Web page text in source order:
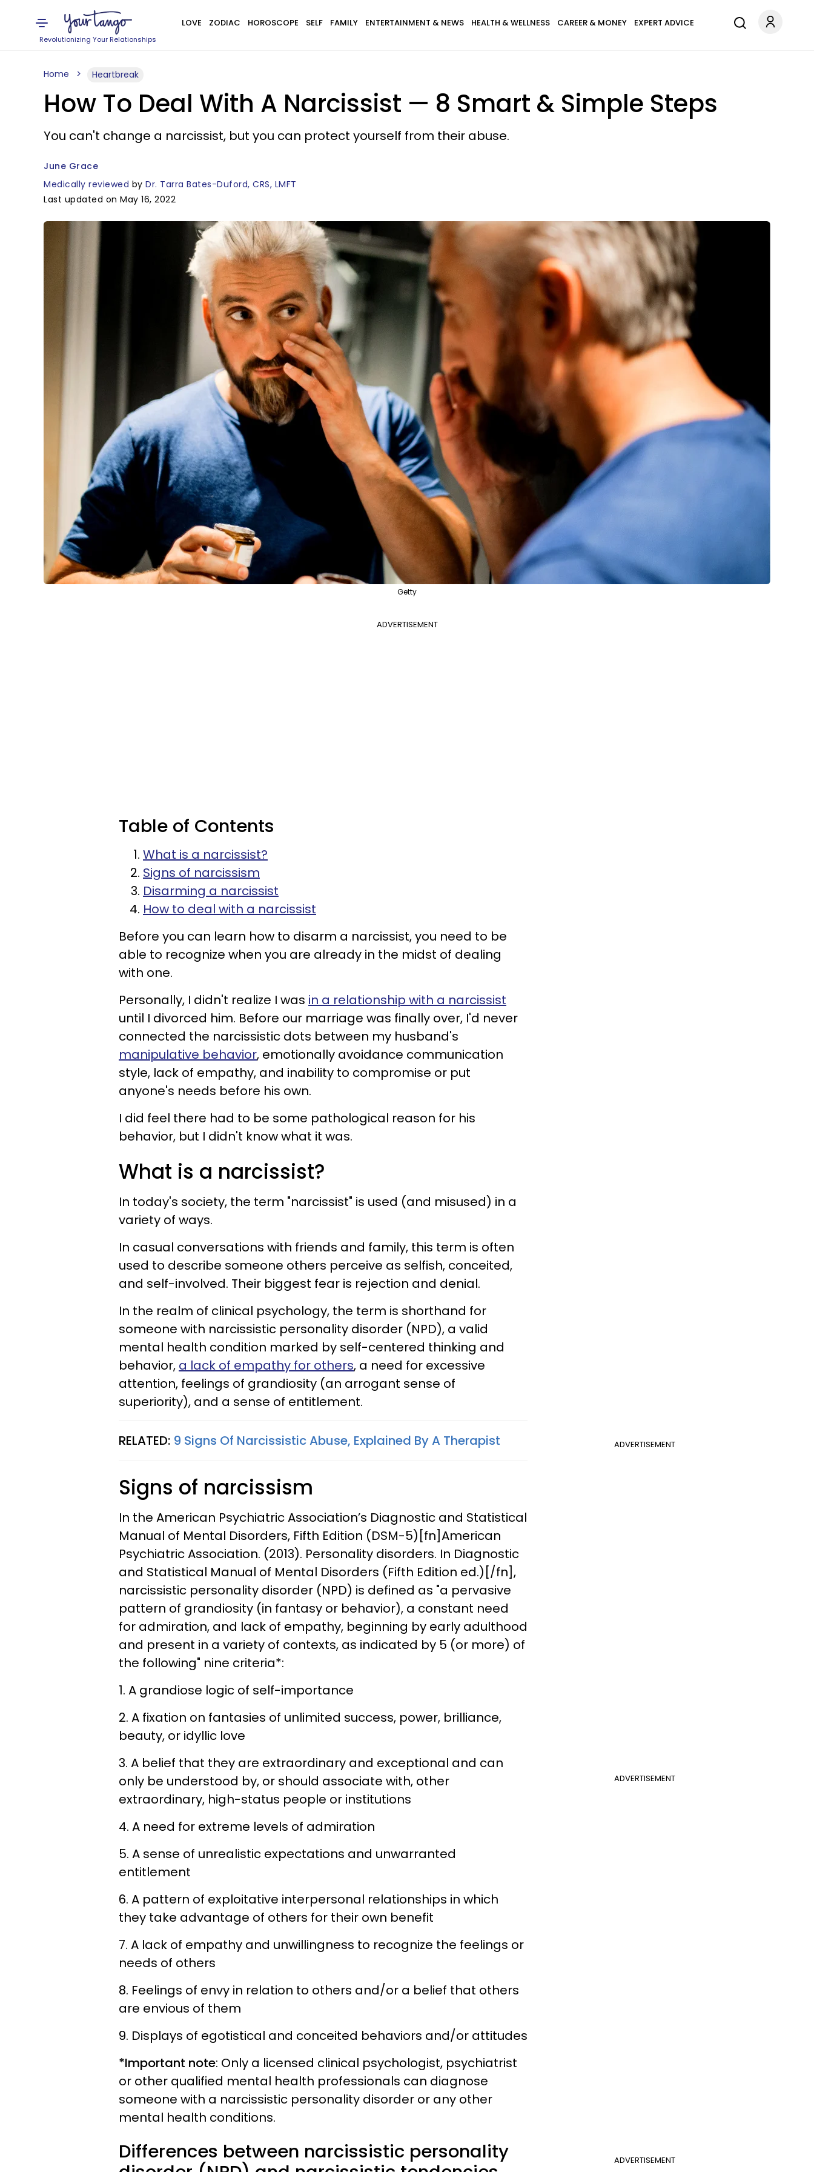
Revolutionizing Your Relationships
LOVE ZODIAC HOROSCOPE SELF FAMILY ENTERTAINMENT & NEWS HEALTH & WELLNESS CAREER & MONEY EXPERT ADVICE
Home Heartbreak
How To Deal With A Narcissist — 8 Smart & Simple Steps
You can't change a narcissist, but you can protect yourself from their abuse.
June Grace
Medically reviewed by Dr. Tarra Bates-Duford, CRS, LMFT
Last updated on May 16, 2022
Getty
ADVERTISEMENT
Table of Contents
What is a narcissist?
Signs of narcissism
Disarming a narcissist
How to deal with a narcissist
Before you can learn how to disarm a narcissist, you need to be
able to recognize when you are already in the midst of dealing
with one.
Personally, I didn't realize I was in a relationship with a narcissist
until I divorced him. Before our marriage was finally over, I'd never
connected the narcissistic dots between my husband's
manipulative behavior, emotionally avoidance communication
style, lack of empathy, and inability to compromise or put
anyone's needs before his own.
I did feel there had to be some pathological reason for his
behavior, but I didn't know what it was.
What is a narcissist?
In today's society, the term "narcissist" is used (and misused) in a
variety of ways.
In casual conversations with friends and family, this term is often
used to describe someone others perceive as selfish, conceited,
and self-involved. Their biggest fear is rejection and denial.
In the realm of clinical psychology, the term is shorthand for
someone with narcissistic personality disorder (NPD), a valid
mental health condition marked by self-centered thinking and
behavior, a lack of empathy for others, a need for excessive
attention, feelings of grandiosity (an arrogant sense of
superiority), and a sense of entitlement.
ADVERTISEMENT
RELATED: 9 Signs Of Narcissistic Abuse, Explained By A Therapist
Signs of narcissism
In the American Psychiatric Association’s Diagnostic and Statistical
Manual of Mental Disorders, Fifth Edition (DSM-5)[fn]American
Psychiatric Association. (2013). Personality disorders. In Diagnostic
and Statistical Manual of Mental Disorders (Fifth Edition ed.)[/fn],
narcissistic personality disorder (NPD) is defined as "a pervasive
pattern of grandiosity (in fantasy or behavior), a constant need
for admiration, and lack of empathy, beginning by early adulthood
and present in a variety of contexts, as indicated by 5 (or more) of
the following" nine criteria*:
1. A grandiose logic of self-importance
2. A fixation on fantasies of unlimited success, power, brilliance,
beauty, or idyllic love
ADVERTISEMENT
3. A belief that they are extraordinary and exceptional and can
only be understood by, or should associate with, other
extraordinary, high-status people or institutions
4. A need for extreme levels of admiration
5. A sense of unrealistic expectations and unwarranted
entitlement
6. A pattern of exploitative interpersonal relationships in which
they take advantage of others for their own benefit
7. A lack of empathy and unwillingness to recognize the feelings or
needs of others
8. Feelings of envy in relation to others and/or a belief that others
are envious of them
9. Displays of egotistical and conceited behaviors and/or attitudes
*Important note: Only a licensed clinical psychologist, psychiatrist
or other qualified mental health professionals can diagnose
someone with a narcissistic personality disorder or any other
mental health conditions.
ADVERTISEMENT
Differences between narcissistic personality